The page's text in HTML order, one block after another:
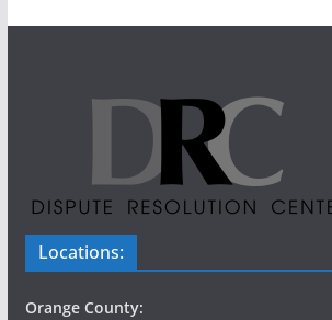
Locations:
Orange County: